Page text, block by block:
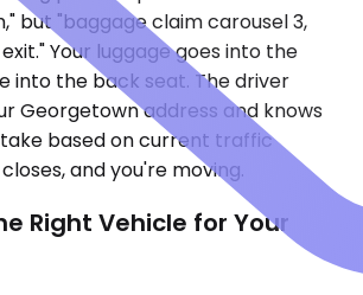
but "baggage claim carousel 3,
Your luggage goes into the
into the back seat. The driver
Georgetown address and knows
based on current traffic
and you're moving.
Right Vehicle for Your